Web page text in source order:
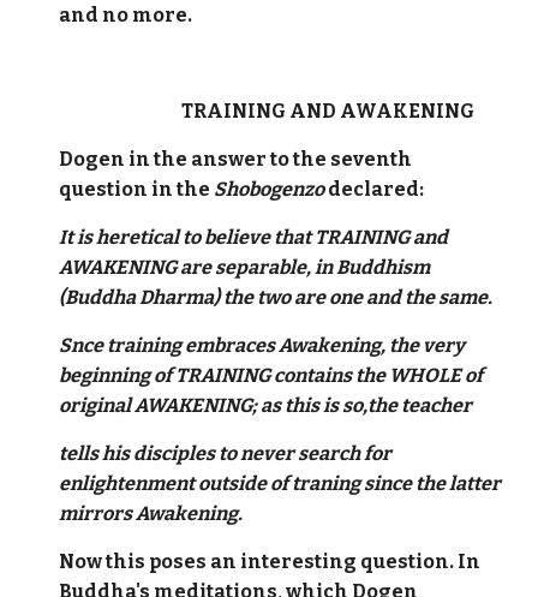
and no more.
TRAINING AND AWAKENING
Dogen in the answer to the seventh
question in the Shobogenzodeclared:
It is heretical to believe that TRAINING and
AWAKENING are separable, in Buddhism
(Buddha Dharma) the two are one and the same.
Snce training embraces Awakening, the very
beginning of TRAINING contains the WHOLE of
original AWAKENING; as this is so,the teacher
tells his disciples to never search for
enlightenment outside of traning since the latter
mirrors Awakening.
Now this poses an interesting question. In
Buddha's meditations, which Dogen